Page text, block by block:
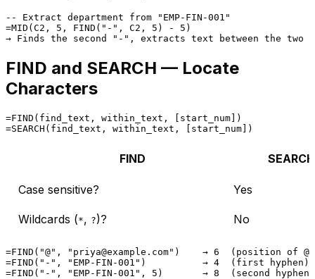
-- Extract department from "EMP-FIN-001"
=MID(C2, 5, FIND("-", C2, 5) - 5)
FIND and SEARCH — Locate
Characters
=FIND(find_text, within_text, [start_num])
FIND SEARCH
Case sensitive? Yes
Wildcards (*, ?)? No
=FIND("@", "priya@example.com")    → 6  (position of @)
=FIND("-", "EMP-FIN-001")          → 4  (first hyphen)
=FIND("-", "EMP-FIN-001", 5)       → 8  (second